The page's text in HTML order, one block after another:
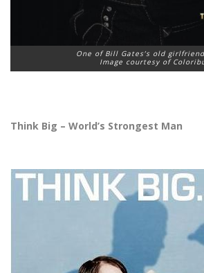
One of Bill Gates’s old
Image courtesy of
Think Big – World’s Strongest Man